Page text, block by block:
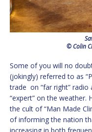
© Colin
Some of you will no
(jokingly) referred to as
trade on “far right” radio
“expert” on the weather.
the cult of “Man Made
of informing the nation